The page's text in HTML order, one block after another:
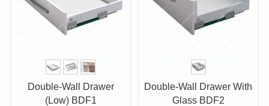
Double-Wall Drawer
(Low) BDF1
Double-Wall Drawer With
Glass BDF2